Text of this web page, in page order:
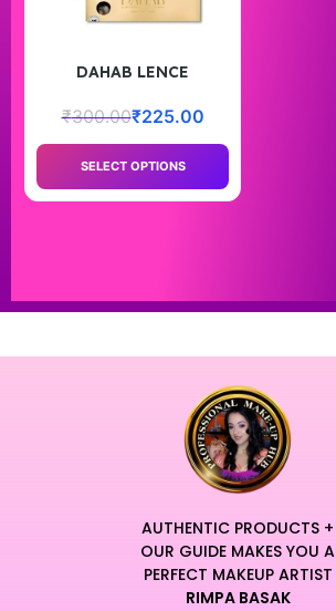
DAHAB LENCE
₹300.00₹225.00
SELECT OPTIONS
AUTHENTIC PRODUCTS +
OUR GUIDE MAKES YOU A
PERFECT MAKEUP ARTIST
RIMPA BASAK